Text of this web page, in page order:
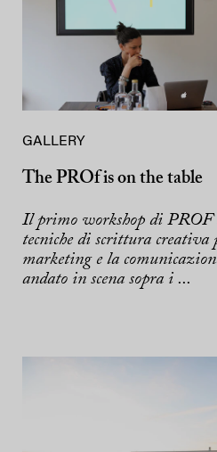
GALLERY
The PROf is on the table
Il primo workshop di PROF
tecniche di scrittura creativa
marketing e la
andato in scena sopra i ...